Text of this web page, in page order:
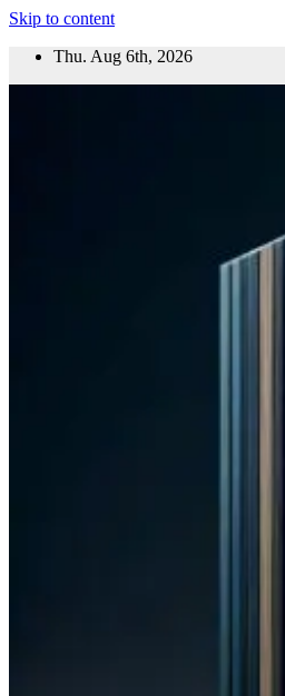
Skip to content
Thu. Aug 6th, 2026